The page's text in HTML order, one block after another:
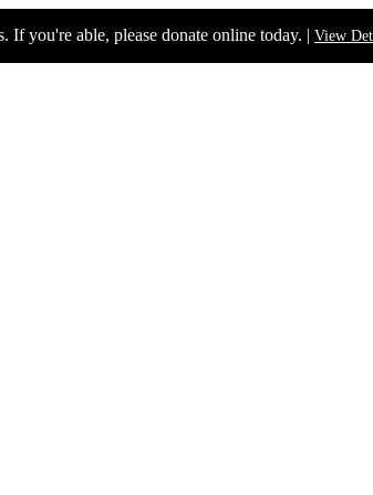
If you're able, please donate online today. | View